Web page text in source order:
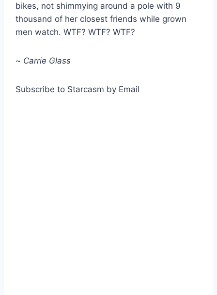
bikes, not shimmying around a pole with 9
thousand of her closest friends while grown
men watch. WTF? WTF? WTF?
~ Carrie Glass
Subscribe to Starcasm by Email